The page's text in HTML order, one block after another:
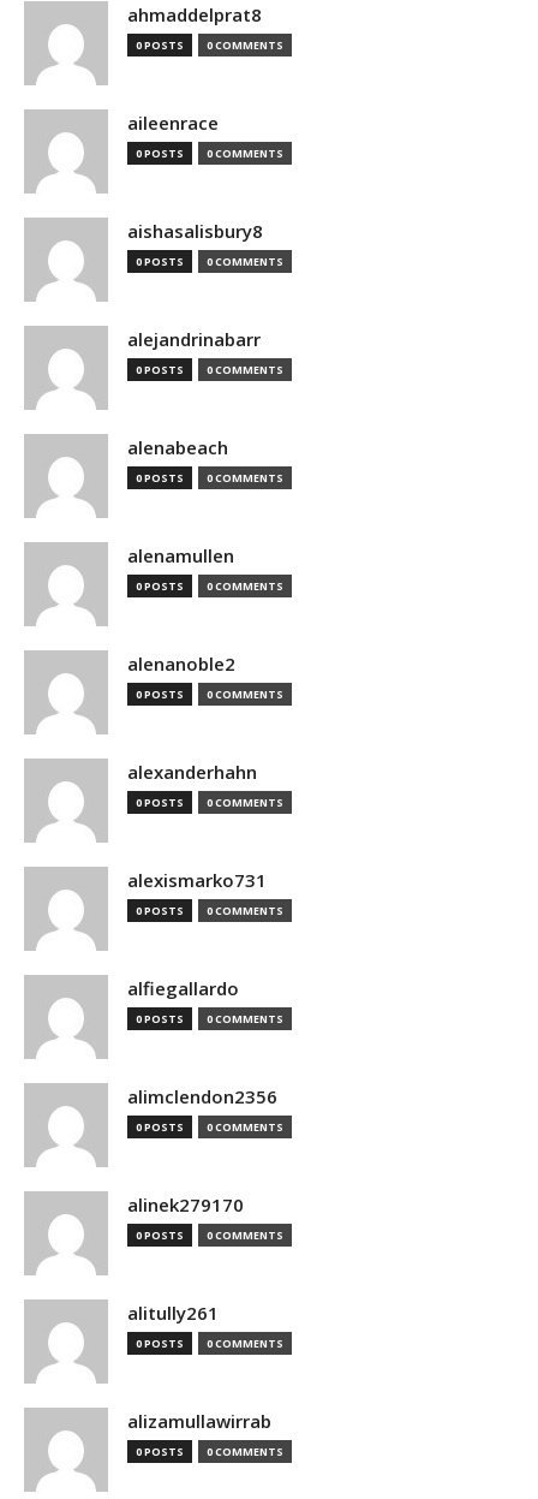
ahmaddelprat8
0 POSTS 0 COMMENTS
aileenrace
0 POSTS 0 COMMENTS
aishasalisbury8
0 POSTS 0 COMMENTS
alejandrinabarr
0 POSTS 0 COMMENTS
alenabeach
0 POSTS 0 COMMENTS
alenamullen
0 POSTS 0 COMMENTS
alenanoble2
0 POSTS 0 COMMENTS
alexanderhahn
0 POSTS 0 COMMENTS
alexismarko731
0 POSTS 0 COMMENTS
alfiegallardo
0 POSTS 0 COMMENTS
alimclendon2356
0 POSTS 0 COMMENTS
alinek279170
0 POSTS 0 COMMENTS
alitully261
0 POSTS 0 COMMENTS
alizamullawirrab
0 POSTS 0 COMMENTS